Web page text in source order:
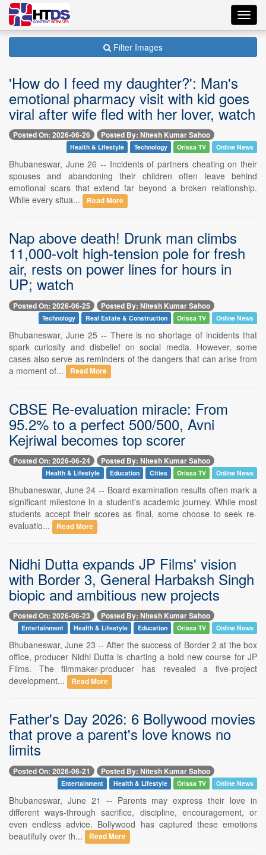
Filter Images
'How do I feed my daughter?': Man's
emotional pharmacy visit with kid goes
viral after wife fled with her lover, watch
Posted On: 2026-06-26 Posted By: Nitesh Kumar Sahoo
Health & Lifestyle Technology Orissa TV Online News
Bhubaneswar, June 26 -- Incidents of partners cheating on their
spouses and abandoning their children often leave behind
emotional scars that extend far beyond a broken relationship.
While every situa...
Read More
Nap above death! Drunk man climbs
11,000-volt high-tension pole for fresh
air, rests on power lines for hours in
UP; watch
Posted On: 2026-06-25 Posted By: Nitesh Kumar Sahoo
Technology Real Estate & Construction Orissa TV Online News
Bhubaneswar, June 25 -- There is no shortage of incidents that
spark curiosity and disbelief on social media. However, some
cases also serve as reminders of the dangers that can arise from
a moment of...
Read More
CBSE Re-evaluation miracle: From
95.2% to a perfect 500/500, Avni
Kejriwal becomes top scorer
Posted On: 2026-06-24 Posted By: Nitesh Kumar Sahoo
Health & Lifestyle Education Cities Orissa TV Online News
Bhubaneswar, June 24 -- Board examination results often mark a
significant milestone in a student's academic journey. While most
students accept their scores as final, some choose to seek re-
evaluatio...
Read More
Nidhi Dutta expands JP Films' vision
with Border 3, General Harbaksh Singh
biopic and ambitious new projects
Posted On: 2026-06-23 Posted By: Nitesh Kumar Sahoo
Entertainment Health & Lifestyle Education Orissa TV Online News
Bhubaneswar, June 23 -- After the success of Border 2 at the box
office, producer Nidhi Dutta is charting a bold new course for JP
Films. The filmmaker-producer has revealed a five-project
development...
Read More
Father's Day 2026: 6 Bollywood movies
that prove a parent's love knows no
limits
Posted On: 2026-06-21 Posted By: Nitesh Kumar Sahoo
Entertainment Health & Lifestyle Orissa TV Online News
Bhubaneswar, June 21 -- Parents may express their love in
different ways-through sacrifice, discipline, encouragement, or
even endless advice. Bollywood has captured these emotions
beautifully over th...
Read More